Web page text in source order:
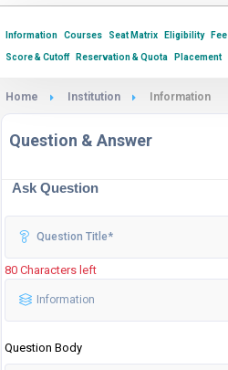
Information Courses Seat Matrix Eligibility Fee
Score & Cutoff Reservation & Quota Placement
Home Institution Information
Question & Answer
Ask Question
80 Characters left
Question Body